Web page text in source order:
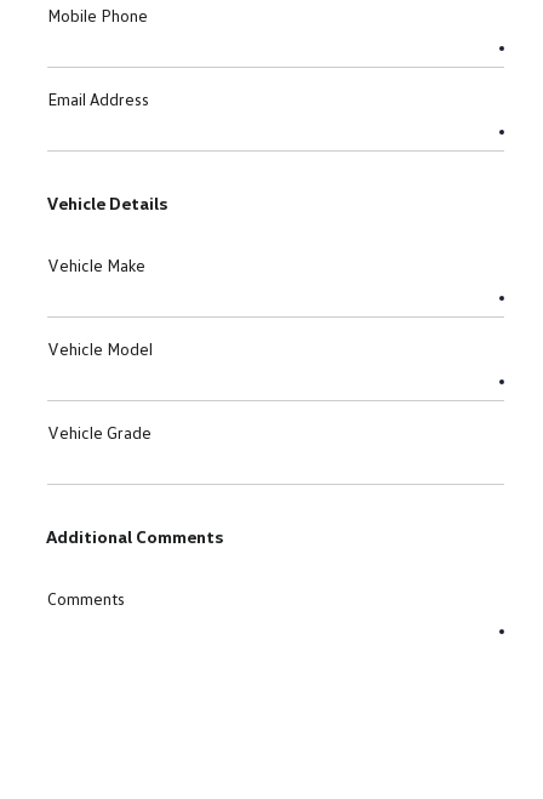
Mobile Phone
Email Address
Vehicle Details
Vehicle Make
Vehicle Model
Vehicle Grade
Additional Comments
Comments